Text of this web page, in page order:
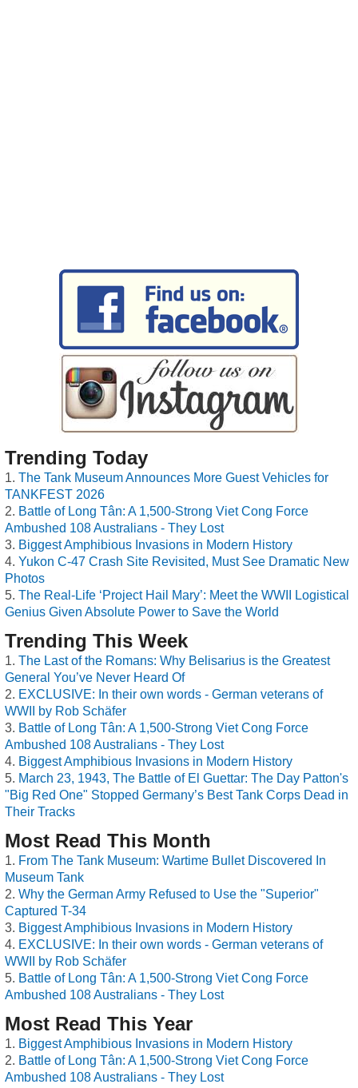
Trending Today
The Tank Museum Announces More Guest Vehicles for
TANKFEST 2026
Battle of Long Tân: A 1,500-Strong Viet Cong Force
Ambushed 108 Australians - They Lost
Biggest Amphibious Invasions in Modern History
Yukon C-47 Crash Site Revisited, Must See Dramatic New
Photos
The Real-Life ‘Project Hail Mary’: Meet the WWII Logistical
Genius Given Absolute Power to Save the World
Trending This Week
The Last of the Romans: Why Belisarius is the Greatest
General You’ve Never Heard Of
EXCLUSIVE: In their own words - German veterans of
WWII by Rob Schäfer
Battle of Long Tân: A 1,500-Strong Viet Cong Force
Ambushed 108 Australians - They Lost
Biggest Amphibious Invasions in Modern History
March 23, 1943, The Battle of El Guettar: The Day Patton's
"Big Red One" Stopped Germany’s Best Tank Corps Dead in
Their Tracks
Most Read This Month
From The Tank Museum: Wartime Bullet Discovered In
Museum Tank
Why the German Army Refused to Use the "Superior"
Captured T-34
Biggest Amphibious Invasions in Modern History
EXCLUSIVE: In their own words - German veterans of
WWII by Rob Schäfer
Battle of Long Tân: A 1,500-Strong Viet Cong Force
Ambushed 108 Australians - They Lost
Most Read This Year
Biggest Amphibious Invasions in Modern History
Battle of Long Tân: A 1,500-Strong Viet Cong Force
Ambushed 108 Australians - They Lost